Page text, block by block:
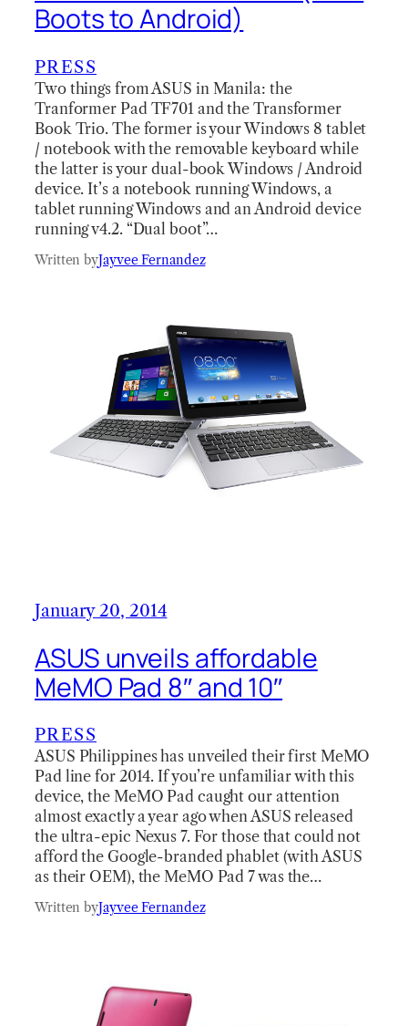
Boots to Android)
PRESS
Two things from ASUS in Manila: the
Tranformer Pad TF701 and the Transformer
Book Trio. The former is your Windows 8 tablet
/ notebook with the removable keyboard while
the latter is your dual-book Windows / Android
device. It’s a notebook running Windows, a
tablet running Windows and an Android device
running v4.2. “Dual boot”…
Written byJayvee Fernandez
January 20, 2014
ASUS unveils affordable
MeMO Pad 8″ and 10″
PRESS
ASUS Philippines has unveiled their first MeMO
Pad line for 2014. If you’re unfamiliar with this
device, the MeMO Pad caught our attention
almost exactly a year ago when ASUS released
the ultra-epic Nexus 7. For those that could not
afford the Google-branded phablet (with ASUS
as their OEM), the MeMO Pad 7 was the…
Written byJayvee Fernandez